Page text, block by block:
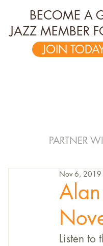
BECOME A
JAZZ MEMBER
JOIN
PARTNER
Nov 6, 2019
Listen to